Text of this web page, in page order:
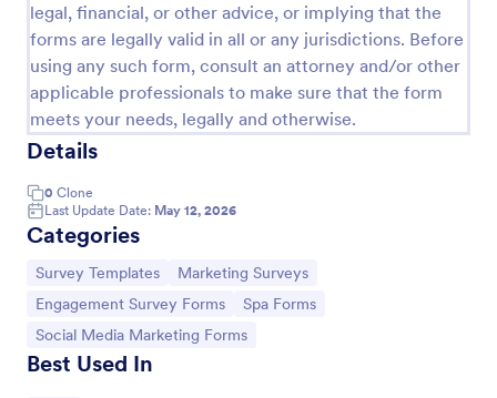
legal, financial, or other advice, or implying that the
forms are legally valid in all or any jurisdictions. Before
using any such form, consult an attorney and/or other
applicable professionals to make sure that the form
meets your needs, legally and otherwise.
Details
0 Clone
Last Update Date: May 12, 2026
Categories
Go to Category:
Survey Templates Go to Category:
Marketing Surveys
Go to Category:
Engagement Survey Forms Go to Category:
Spa Forms
Go to Category:
Social Media Marketing Forms
Best Used In